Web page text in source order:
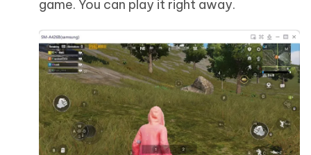
game. You can play it right away.